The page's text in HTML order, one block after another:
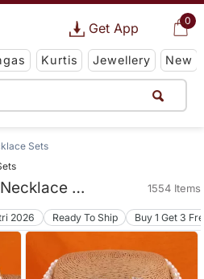
0
Get App
Kurtis Jewellery New
Sets
White Contemporary Necklace Sets 1554 Items
2026 Ready To Ship Buy 1 Get 3